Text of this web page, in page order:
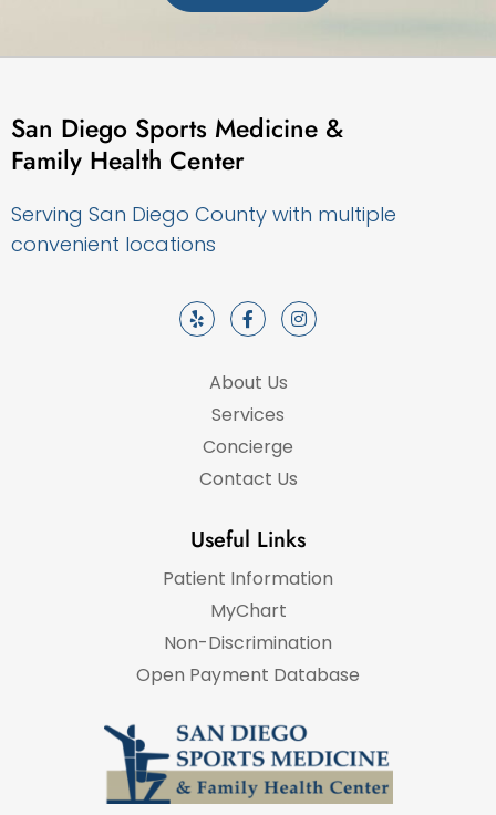
San Diego Sports Medicine &
Family Health Center
Serving San Diego County with multiple
convenient locations
About Us
Services
Concierge
Contact Us
Useful Links
Patient Information
MyChart
Non-Discrimination
Open Payment Database